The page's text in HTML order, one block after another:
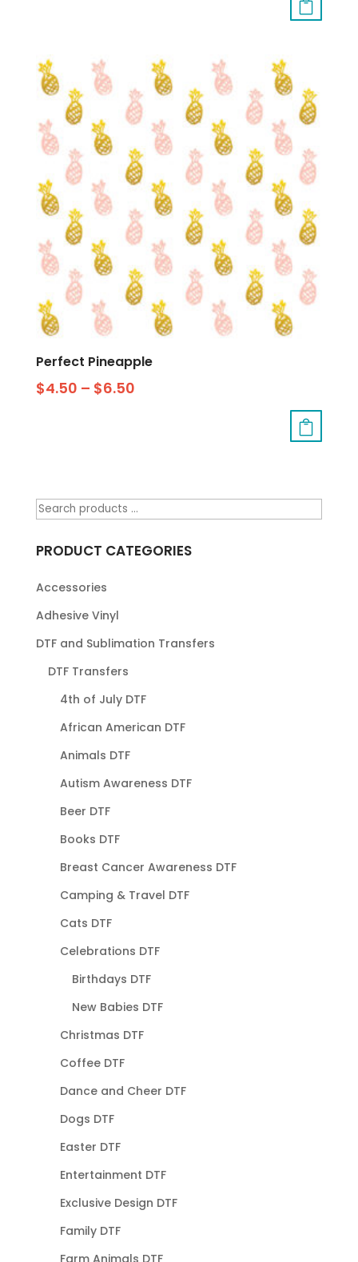
Perfect Pineapple
$4.50 – $6.50
PRODUCT CATEGORIES
Accessories
Adhesive Vinyl
DTF and Sublimation Transfers
DTF Transfers
4th of July DTF
African American DTF
Animals DTF
Autism Awareness DTF
Beer DTF
Books DTF
Breast Cancer Awareness DTF
Camping & Travel DTF
Cats DTF
Celebrations DTF
Birthdays DTF
New Babies DTF
Christmas DTF
Coffee DTF
Dance and Cheer DTF
Dogs DTF
Easter DTF
Entertainment DTF
Exclusive Design DTF
Family DTF
Farm Animals DTF